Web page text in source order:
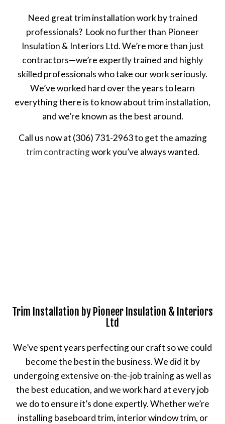
Need great trim installation work by trained
professionals? Look no further than Pioneer
Insulation & Interiors Ltd. We’re more than just
contractors—we’re expertly trained and highly
skilled professionals who take our work seriously.
We’ve worked hard over the years to learn
everything there is to know about trim installation,
and we’re known as the best around.
Call us now at (306) 731-2963 to get the amazing
trim contractingwork you’ve always wanted.
Trim Installation by Pioneer Insulation & Interiors
Ltd
We’ve spent years perfecting our craft so we could
become the best in the business. We did it by
undergoing extensive on-the-job training as well as
the best education, and we work hard at every job
we do to ensure it’s done expertly. Whether we’re
installing baseboard trim, interior window trim, or